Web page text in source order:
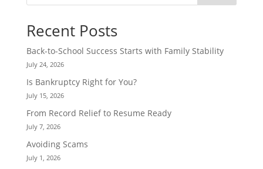
Recent Posts
Back-to-School Success Starts with Family Stability
July 24, 2026
Is Bankruptcy Right for You?
July 15, 2026
From Record Relief to Resume Ready
July 7, 2026
Avoiding Scams
July 1, 2026